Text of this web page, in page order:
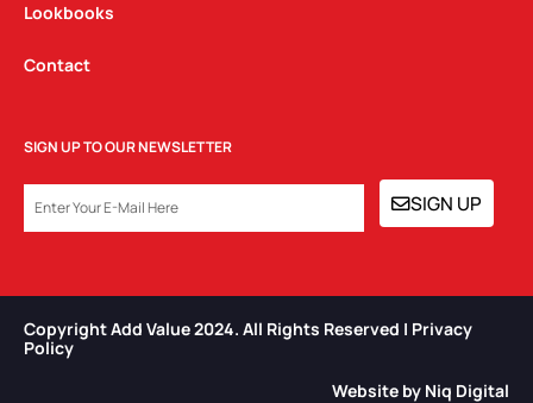
Lookbooks
Contact
SIGN UP TO OUR NEWSLETTER
SIGN UP
Copyright Add Value 2024. All Rights Reserved | Privacy
Policy​
Website by Niq Digital